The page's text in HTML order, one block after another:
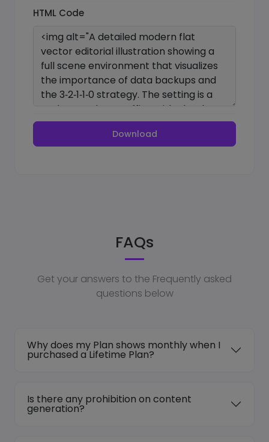
HTML Code
Download
FAQs
Get your answers to the Frequently asked
questions below
Why does my Plan shows monthly when I
purchased a Lifetime Plan?
Is there any prohibition on content
generation?